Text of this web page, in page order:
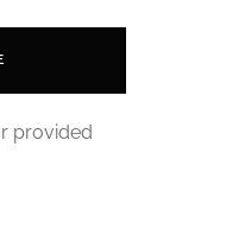
provided